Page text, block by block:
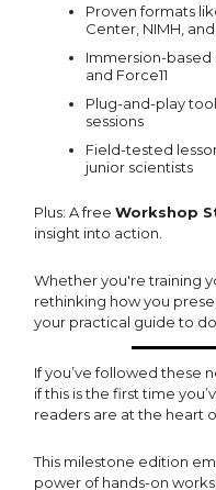
Proven formats
Center, NIMH, and
Immersion-
and Force11
Plug-and-play
sessions
Field-tested
junior scientists
Plus: A free Workshop
insight into action.
Whether you're training
rethinking how you
your practical guide to
If you’ve followed these
if this is the first time
readers are at the heart
This milestone edition
power of hands-on